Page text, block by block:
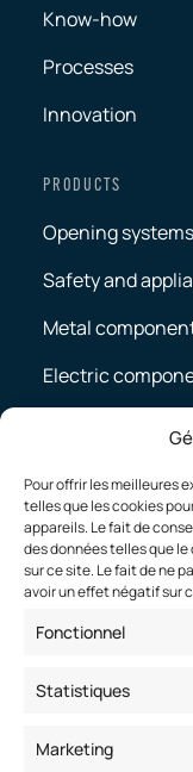
Pour offrir les meilleures
telles que les cookies
appareils. Le fait de
des données telles que
sur ce site. Le fait de ne
avoir un effet négatif sur
Fonctionnel
Statistiques
Marketing
Know-how
Processes
Innovation
PRODUCTS
Opening systems
Safety and
Metal
Electric
CAREERS
Working at Defta